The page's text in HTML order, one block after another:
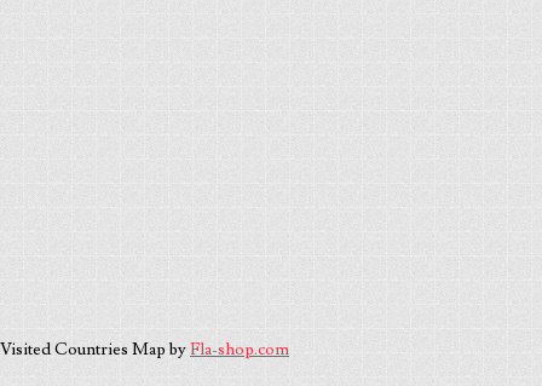
Visited Countries Map byFla-shop.com